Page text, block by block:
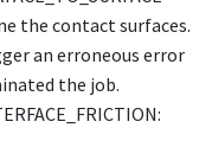
the contact surfaces.
an erroneous error
the job.
: